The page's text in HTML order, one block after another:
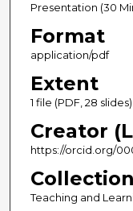
Presentation (30
Format
application/pdf
Extent
1 file (PDF, 28 slides)
Creator
https://orcid.org/
Collection
Teaching and